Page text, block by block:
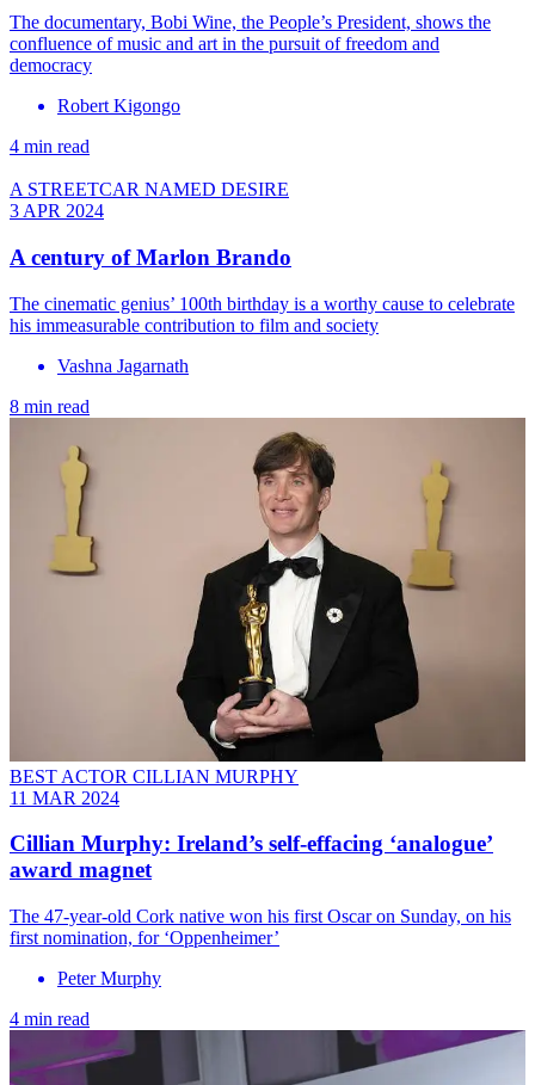
The documentary, Bobi Wine, the People’s President, shows the
confluence of music and art in the pursuit of freedom and
democracy
Robert Kigongo
4 min read
A STREETCAR NAMED DESIRE
3 APR 2024
A century of Marlon Brando
The cinematic genius’ 100th birthday is a worthy cause to celebrate
his immeasurable contribution to film and society
Vashna Jagarnath
8 min read
BEST ACTOR CILLIAN MURPHY
11 MAR 2024
Cillian Murphy: Ireland’s self-effacing ‘analogue’
award magnet
The 47-year-old Cork native won his first Oscar on Sunday, on his
first nomination, for ‘Oppenheimer’
Peter Murphy
4 min read